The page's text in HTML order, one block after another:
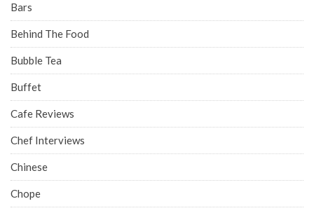
Bars
Behind The Food
Bubble Tea
Buffet
Cafe Reviews
Chef Interviews
Chinese
Chope